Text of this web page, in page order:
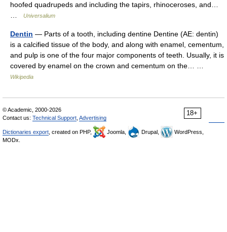
hoofed quadrupeds and including the tapirs, rhinoceroses, and…
Universalium
Dentin — Parts of a tooth, including dentine Dentine (AE: dentin)
is a calcified tissue of the body, and along with enamel, cementum,
and pulp is one of the four major components of teeth. Usually, it is
covered by enamel on the crown and cementum on the… …
Wikipedia
18+
© Academic, 2000-2026
Contact us: Technical Support Advertising
Dictionaries export , created on PHP, Joomla, Drupal,
WordPress,
MODx.